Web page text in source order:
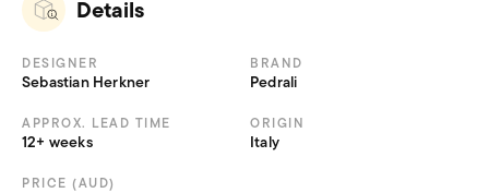
Details
DESIGNER
Sebastian Herkner
BRAND
Pedrali
APPROX. LEAD TIME
12+ weeks
ORIGIN
Italy
PRICE (AUD)